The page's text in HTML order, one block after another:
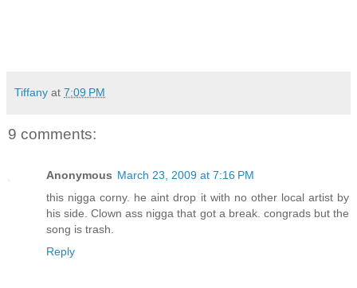
Tiffany at 7:09 PM
9 comments:
Anonymous March 23, 2009 at 7:16 PM
this nigga corny. he aint drop it with no other local artist by
his side. Clown ass nigga that got a break. congrads but the
song is trash.
Reply